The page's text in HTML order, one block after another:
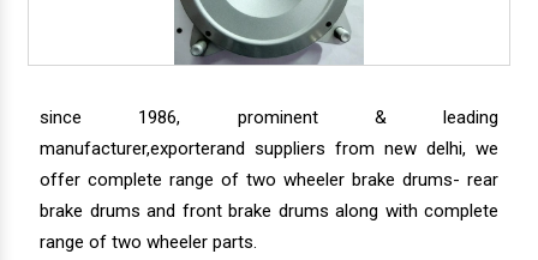
since 1986, prominent & leading
manufacturer,exporterand suppliers from new delhi, we
offer complete range of two wheeler brake drums- rear
brake drums and front brake drums along with complete
range of two wheeler parts.